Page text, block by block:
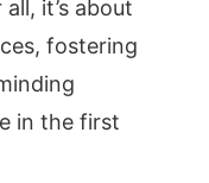
it’s about
fostering
in the first